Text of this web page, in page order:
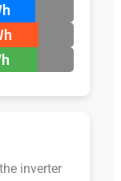
inverter